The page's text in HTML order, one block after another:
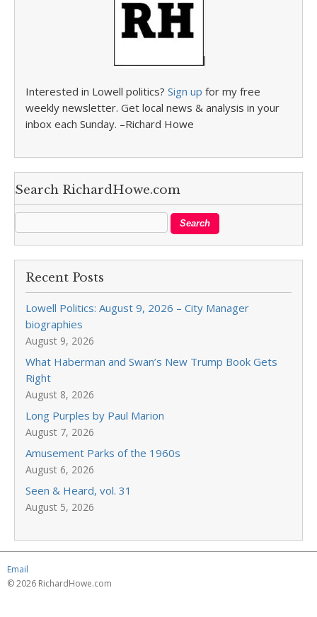
Interested in Lowell politics? Sign up for my free
weekly newsletter. Get local news & analysis in your
inbox each Sunday. –Richard Howe
Search RichardHowe.com
Recent Posts
Lowell Politics: August 9, 2026 – City Manager
biographies
August 9, 2026
What Haberman and Swan’s New Trump Book Gets
Right
August 8, 2026
Long Purples by Paul Marion
August 7, 2026
Amusement Parks of the 1960s
August 6, 2026
Seen & Heard, vol. 31
August 5, 2026
Email
© 2026 RichardHowe.com